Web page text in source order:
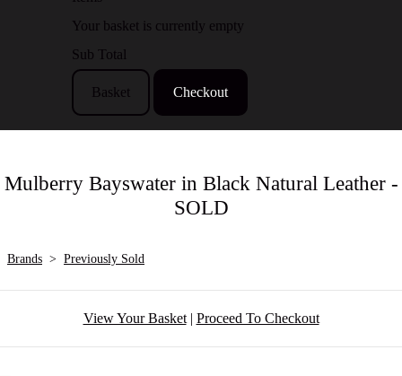
Your basket is currently empty
Sub Total
Basket Checkout
Mulberry Bayswater in Black Natural Leather -
SOLD
Brands > Previously Sold
View Your Basket| Proceed To Checkout